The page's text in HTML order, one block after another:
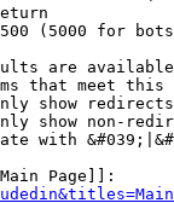
(5000 for
are
that meet this
show redirects
show non-
with
Page]]: